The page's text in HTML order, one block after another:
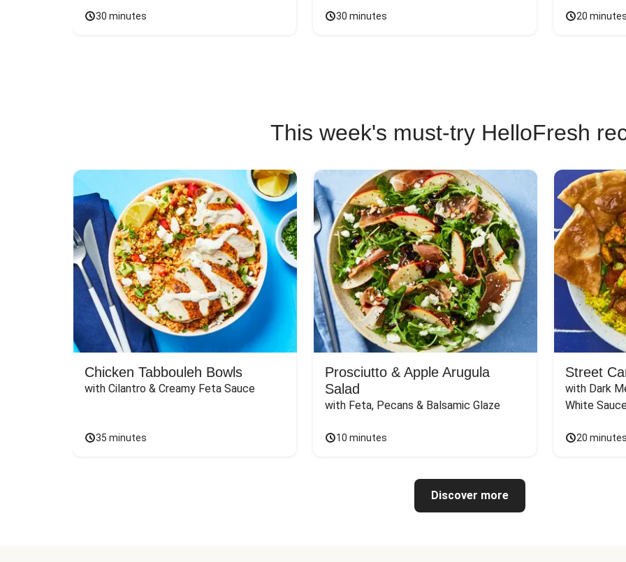
30 minutes 30 minutes 20 minutes
This week's must-try HelloFresh
Chicken Tabbouleh Bowls
with Cilantro & Creamy Feta Sauce
35 minutes
Prosciutto & Apple Arugula
Salad
with Feta, Pecans & Balsamic Glaze
10 minutes
Street
with Dark
White
20 minutes
Discover more